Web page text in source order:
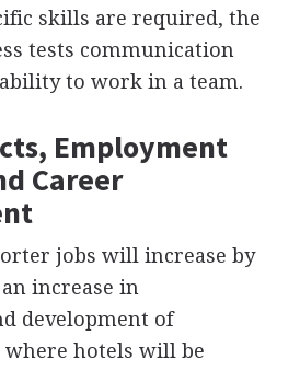
skills are required, the
tests communication
to work in a team.
Employment
Career
jobs will increase by
increase in
development of
where hotels will be